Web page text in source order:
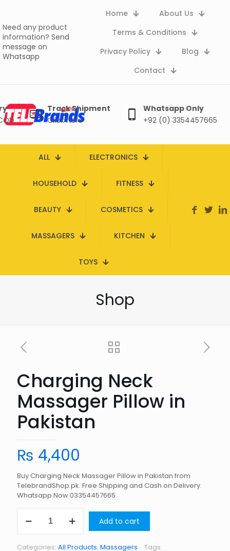
Need any product
information? Send
message on
Whatsapp
Home
About Us
Terms & Conditions
Privacy Policy
Blog
Contact
Track Shipment
Click here
Whatsapp Only
+92 (0) 3354457665
ALL ELECTRONICS
HOUSEHOLD FITNESS
BEAUTY COSMETICS
MASSAGERS KITCHEN
TOYS
Shop
Charging Neck
Massager Pillow in
Pakistan
₨ 4,400
Buy Charging Neck Massager Pillow in Pakistan from
TelebrandShop.pk. Free Shipping and Cash on Delivery.
Whatsapp Now 03354457665.
Neck
Add to cart
Categories: All Products, Massagers Tags: